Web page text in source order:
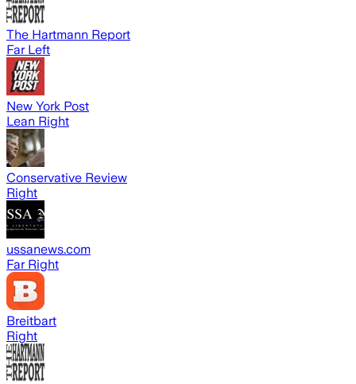
The Hartmann Report
Far Left
New York Post
Lean Right
Conservative Review
Right
ussanews.com
Far Right
Breitbart
Right